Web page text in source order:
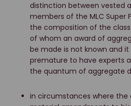
distinction between vested
members of the MLC Super
the composition of the
of whom an award of
be made is not known and
premature to have experts
the quantum of aggregate
in circumstances where